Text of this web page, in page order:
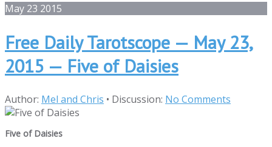
May 23 2015
Free Daily Tarotscope — May 23,
2015 — Five of Daisies
Author: Mel and Chris • Discussion: No Comments
Five of Daisies